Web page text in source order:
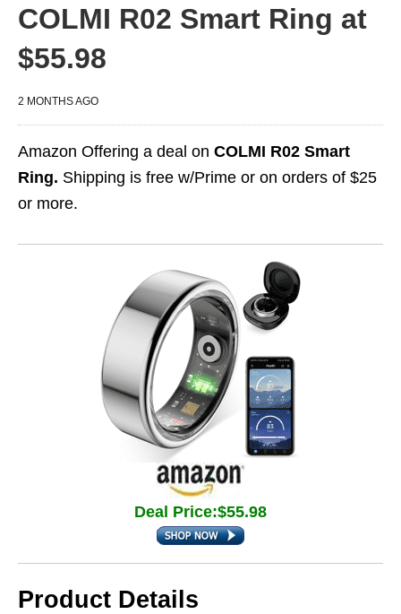
COLMI R02 Smart Ring at
$55.98
2 MONTHS AGO
Amazon Offering a deal on COLMI R02 Smart
Ring. Shipping is free w/Prime or on orders of $25
or more.
Deal Price:$55.98
Product Details